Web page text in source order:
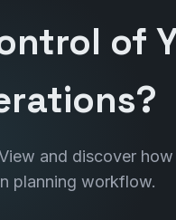
of
and discover
planning workflow.